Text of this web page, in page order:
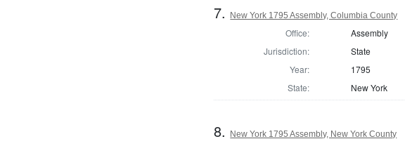
7. New York 1795 Assembly, Columbia County
Office:
Assembly
Jurisdiction:
State
Year:
1795
State:
New York
8. New York 1795 Assembly, New York County